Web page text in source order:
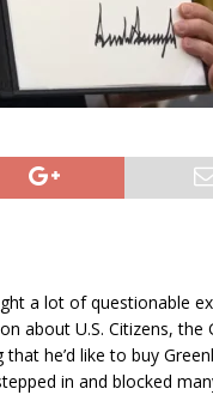
a lot of questionable
about U.S. Citizens, the
he’d like to buy
in and blocked